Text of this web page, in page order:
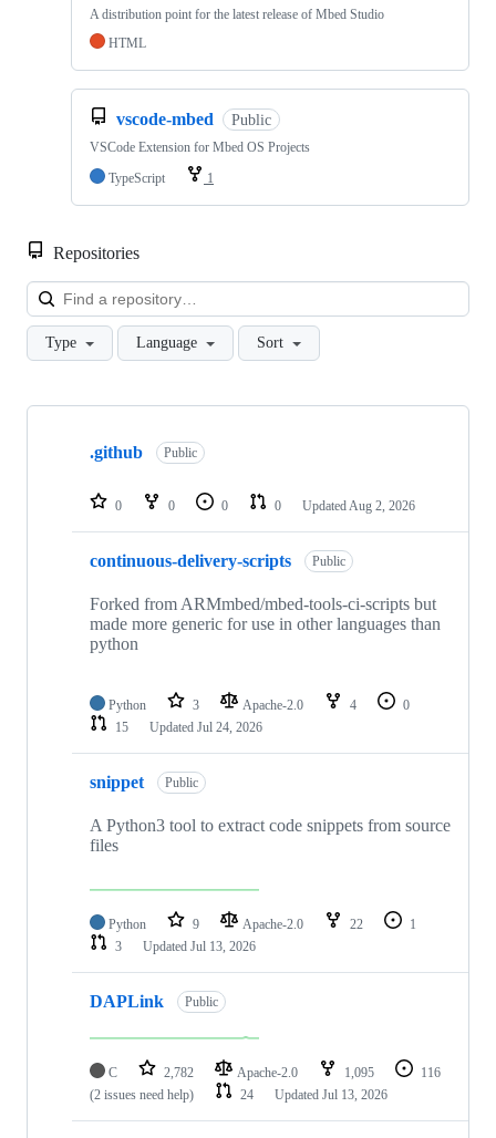
A distribution point for the latest release of Mbed Studio
HTML
vscode-mbed Public
VSCode Extension for Mbed OS Projects
TypeScript
1
Repositories
Type Language Sort
Showing
repositories
.github Public
0 0 0 0 Updated Aug 2, 2026
continuous-delivery-scripts Public
Forked from ARMmbed/mbed-tools-ci-scripts but
made more generic for use in other languages than
python
Python 3 Apache-2.0 4
0
15
Updated Jul 24, 2026
snippet Public
A Python3 tool to extract code snippets from source
files
Python 9 Apache-2.0 22
1
3
Updated Jul 13, 2026
DAPLink Public
C 2,782 Apache-2.0 1,095
116
(2 issues need help)
24 Updated Jul 13, 2026